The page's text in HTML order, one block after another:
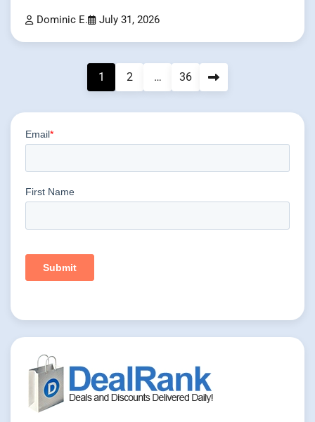
Dominic E. July 31, 2026
1 2 … 36